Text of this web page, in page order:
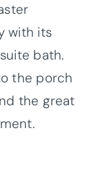
with its
bath.
the porch
the great